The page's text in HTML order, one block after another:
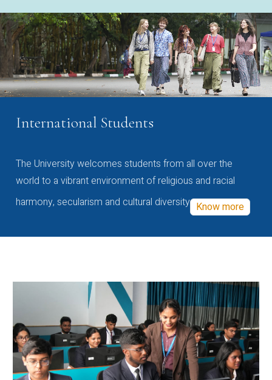
International Students
The University welcomes students from all over the
world to a vibrant environment of religious and racial
harmony, secularism and cultural diversity Know more